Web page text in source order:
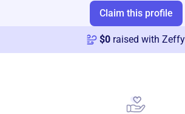
Claim this profile
$0 raised with Zeffy